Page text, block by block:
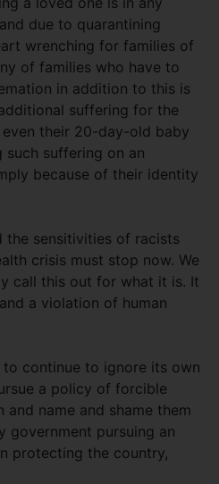
due to quarantining
wrenching for families of
of families who have to
in addition to this is
suffering for the
their 20-day-old baby
suffering on an
because of their identity
the sensitivities of racists
crisis must stop now. We
call this out for what it is. It
a violation of human
continue to ignore its own
a policy of forcible
name and shame them
government pursuing an
protecting the country,